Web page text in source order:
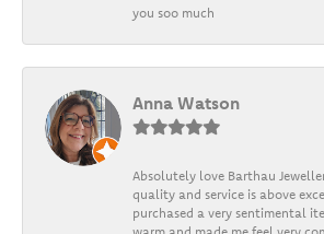
you soo much
Anna Watson
Absolutely love Barthau
quality and service is above
purchased a very sentimental